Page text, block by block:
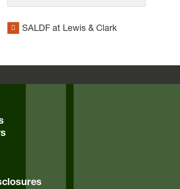
SALDF at Lewis & Clark